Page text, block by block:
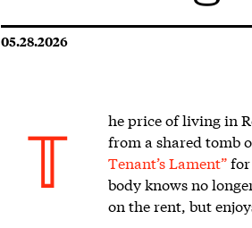
05.28.2026
T
he price of living in
from a shared tomb
Tenant’s Lament”for
body knows no
on the rent, but